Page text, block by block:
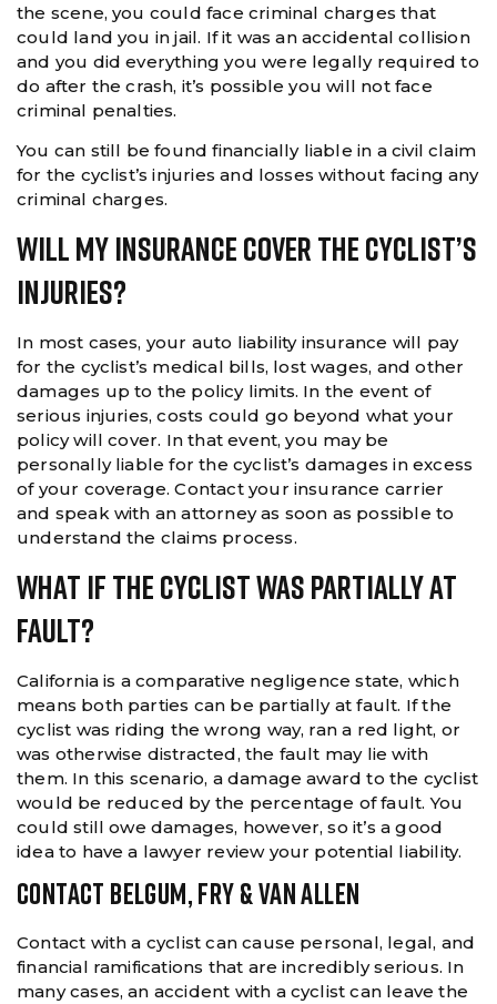
the scene, you could face criminal charges that
could land you in jail. If it was an accidental collision
and you did everything you were legally required to
do after the crash, it’s possible you will not face
criminal penalties.
You can still be found financially liable in a civil claim
for the cyclist’s injuries and losses without facing any
criminal charges.
Will My Insurance Cover The Cyclist’s
Injuries?
In most cases, your auto liability insurance will pay
for the cyclist’s medical bills, lost wages, and other
damages up to the policy limits. In the event of
serious injuries, costs could go beyond what your
policy will cover. In that event, you may be
personally liable for the cyclist’s damages in excess
of your coverage. Contact your insurance carrier
and speak with an attorney as soon as possible to
understand the claims process.
What If The Cyclist Was Partially At
Fault?
California is a comparative negligence state, which
means both parties can be partially at fault. If the
cyclist was riding the wrong way, ran a red light, or
was otherwise distracted, the fault may lie with
them. In this scenario, a damage award to the cyclist
would be reduced by the percentage of fault. You
could still owe damages, however, so it’s a good
idea to have a lawyer review your potential liability.
CONTACT BELGUM, FRY & VAN ALLEN
Contact with a cyclist can cause personal, legal, and
financial ramifications that are incredibly serious. In
many cases, an accident with a cyclist can leave the